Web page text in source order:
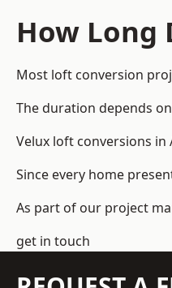
How Long
Most loft conversion
The duration depends
Velux loft conversions
Since every home
As part of our project
get in touch